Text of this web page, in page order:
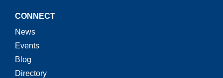
CONNECT
News
Events
Blog
Directory